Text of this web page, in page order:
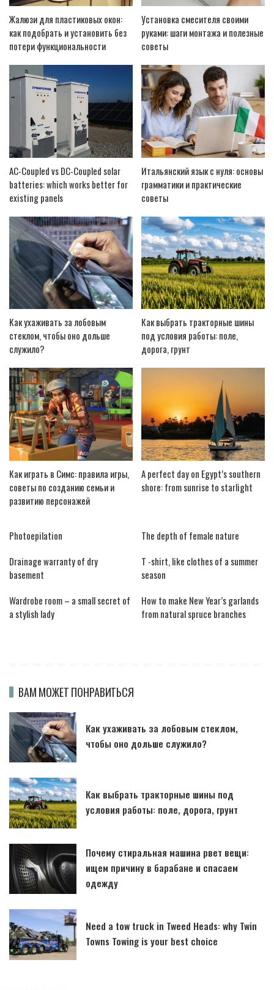
Жалюзи для пластиковых окон:
как подобрать и установить без
потери функциональности
Установка смесителя своими
руками: шаги монтажа и полезные
советы
AC-Coupled vs DC-Coupled solar
batteries: which works better for
existing panels
Итальянский язык с нуля: основы
грамматики и практические
советы
Как ухаживать за лобовым
стеклом, чтобы оно дольше
служило?
Как выбрать тракторные шины
под условия работы: поле,
дорога, грунт
Как играть в Симс: правила игры,
советы по созданию семьи и
развитию персонажей
A perfect day on Egypt’s southern
shore: from sunrise to starlight
Photoepilation
The depth of female nature
Drainage warranty of dry
basement
T -shirt, like clothes of a summer
season
Wardrobe room – a small secret of
a stylish lady
How to make New Year’s garlands
from natural spruce branches
ВАМ МОЖЕТ ПОНРАВИТЬСЯ
Как ухаживать за лобовым стеклом,
чтобы оно дольше служило?
Как выбрать тракторные шины под
условия работы: поле, дорога, грунт
Почему стиральная машина рвет вещи:
ищем причину в барабане и спасаем
одежду
Need a tow truck in Tweed Heads: why Twin
Towns Towing is your best choice